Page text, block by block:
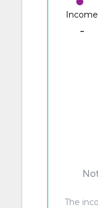
Income
-
The